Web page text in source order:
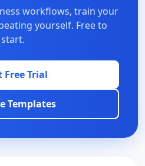
workflows, train your
yourself. Free to
start.
Free Trial
Templates